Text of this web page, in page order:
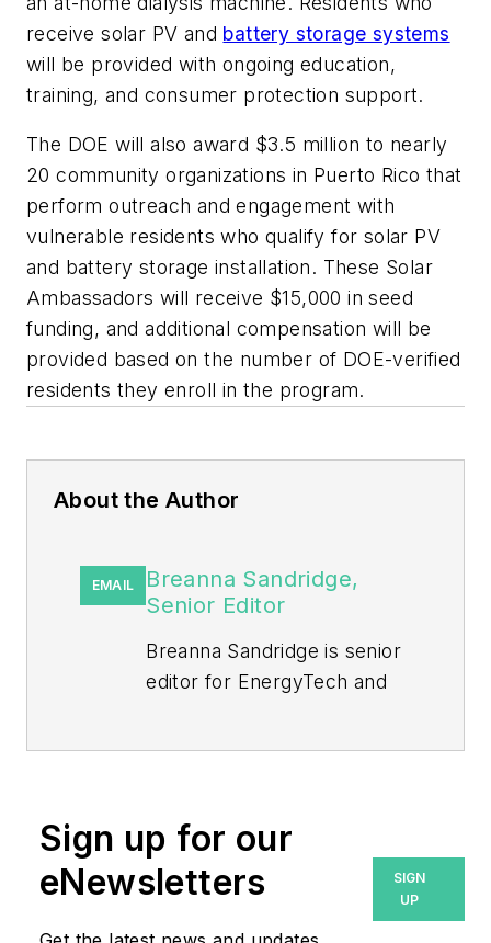
receive solar PV and battery storage systems
will be provided with ongoing education,
training, and consumer protection support.
The DOE will also award $3.5 million to nearly
20 community organizations in Puerto Rico that
perform outreach and engagement with
vulnerable residents who qualify for solar PV
and battery storage installation. These Solar
Ambassadors will receive $15,000 in seed
funding, and additional compensation will be
provided based on the number of DOE-verified
residents they enroll in the program.
About the Author
EMAIL
Breanna Sandridge,
Senior Editor
Breanna Sandridge is senior
editor for EnergyTech and
Prior to that, Breanna was
managing editor for
Machinery Lubrication and
Reliable Plant magazines,
Sign up for our
eNewsletters
SIGN
UP